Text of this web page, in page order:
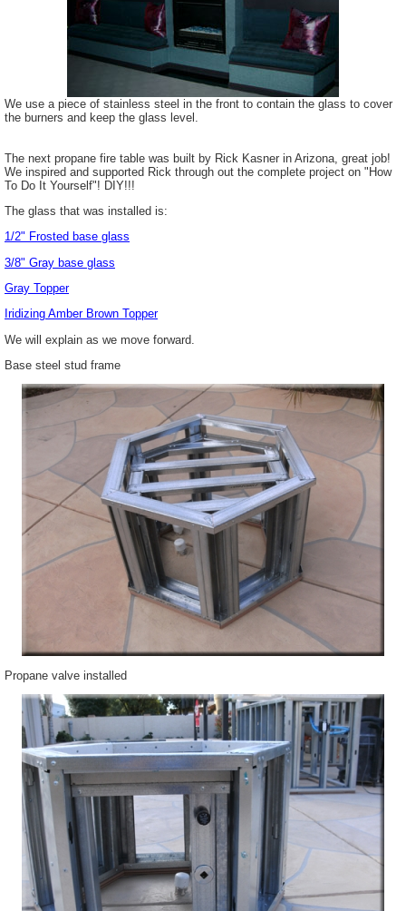
We use a piece of stainless steel in the front to contain the glass to cover
the burners and keep the glass level.
The next propane fire table was built by Rick Kasner in Arizona, great job!
We inspired and supported Rick through out the complete project on "How
To Do It Yourself"! DIY!!!
The glass that was installed is:
1/2" Frosted base glass
3/8" Gray base glass
Gray Topper
Iridizing Amber Brown Topper
We will explain as we move forward.
Base steel stud frame
Propane valve installed